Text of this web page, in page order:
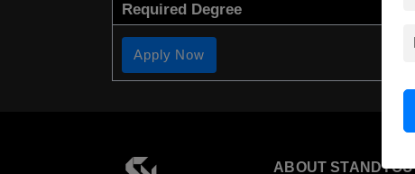
Required Degree
Apply Now
ABOUT STANDYOU